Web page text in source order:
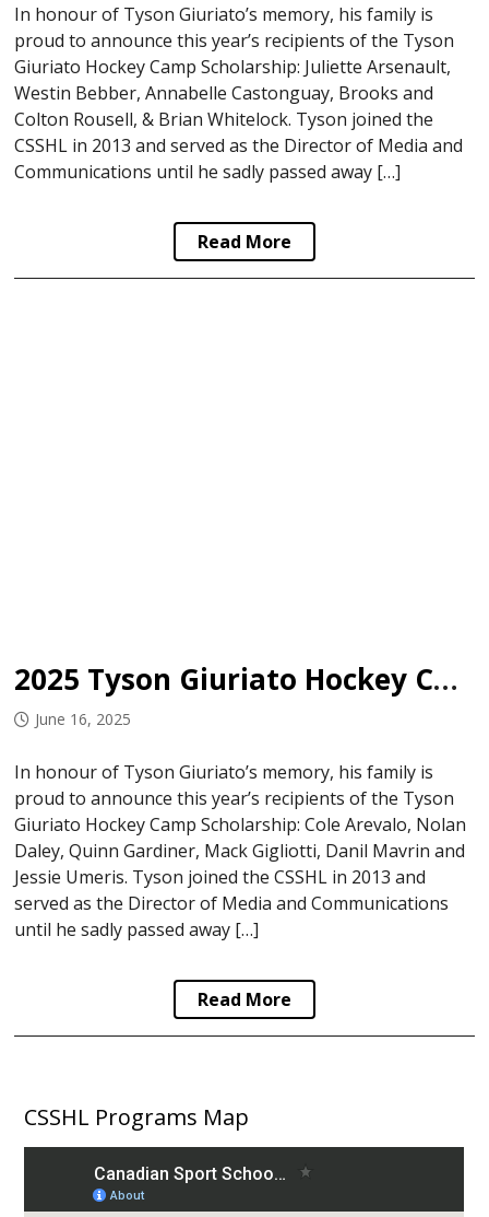
In honour of Tyson Giuriato’s memory, his family is
proud to announce this year’s recipients of the Tyson
Giuriato Hockey Camp Scholarship: Juliette Arsenault,
Westin Bebber, Annabelle Castonguay, Brooks and
Colton Rousell, & Brian Whitelock. Tyson joined the
CSSHL in 2013 and served as the Director of Media and
Communications until he sadly passed away […]
Read More
2025 Tyson Giuriato Hockey Camp Scholarship Recipients
June 16, 2025
In honour of Tyson Giuriato’s memory, his family is
proud to announce this year’s recipients of the Tyson
Giuriato Hockey Camp Scholarship: Cole Arevalo, Nolan
Daley, Quinn Gardiner, Mack Gigliotti, Danil Mavrin and
Jessie Umeris. Tyson joined the CSSHL in 2013 and
served as the Director of Media and Communications
until he sadly passed away […]
Read More
CSSHL Programs Map